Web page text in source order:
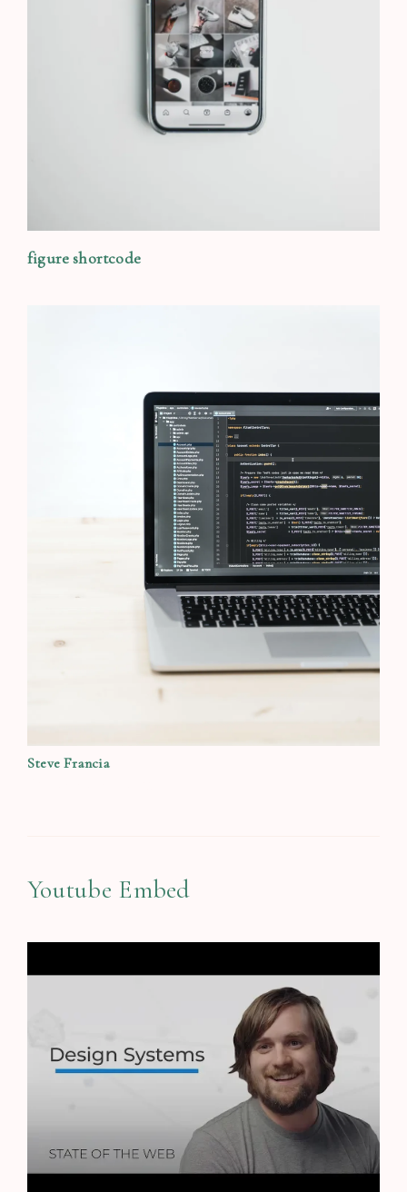
figure shortcode
Steve Francia
Youtube Embed